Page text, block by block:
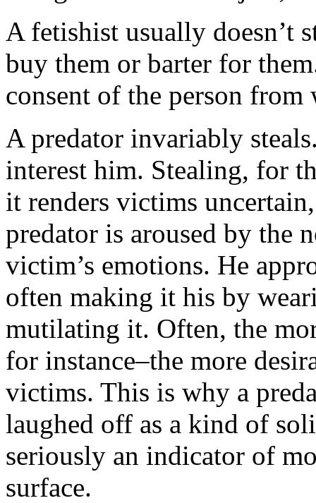
A fetishist usually doesn’t
buy them or barter for
consent of the person
A predator invariably
interest him. Stealing, for
it renders victims
predator is aroused by the
victim’s emotions. He
often making it his by
mutilating it. Often, the
for instance–the more
victims. This is why a
laughed off as a kind of
seriously an indicator of
surface.